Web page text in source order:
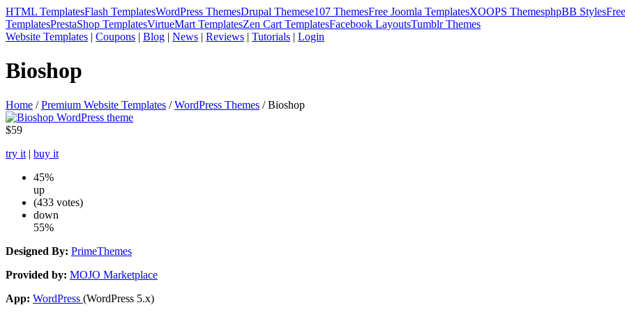
HTML TemplatesFlash TemplatesWordPress ThemesDrupal Themese107 ThemesFree Joomla TemplatesXOOPS ThemesphpBB Styles
TemplatesPrestaShop TemplatesVirtueMart TemplatesZen Cart TemplatesFacebook LayoutsTumblr Themes
Website Templates | Coupons | Blog | News | Reviews | Tutorials | Login
Bioshop
Home /Premium Website Templates /WordPress Themes / Bioshop
$59
try it | buy it
45%
up
(433 votes)
down
55%
Designed By: PrimeThemes
Provided by: MOJO Marketplace
App: WordPress (WordPress 5.x)